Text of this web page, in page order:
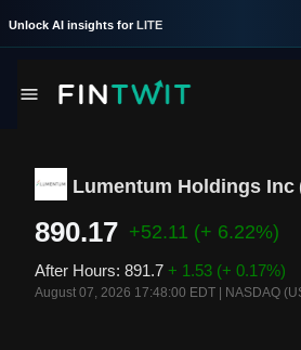
Unlock AI insights for LITE
Lumentum Holdings Inc
890.17 +52.11 (+ 6.22%)
After Hours: 891.7 + 1.53 (+ 0.17%)
August 07, 2026 17:48:00 EDT NASDAQ